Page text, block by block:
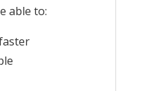
able to: